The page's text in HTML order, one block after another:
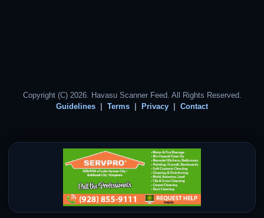
Copyright (C) 2026. Havasu Scanner Feed. All Rights Reserved.
Guidelines
Terms Privacy Contact